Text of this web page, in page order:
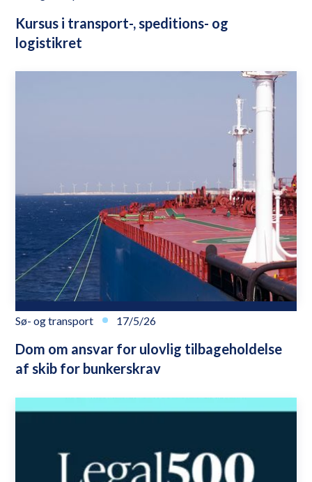
Kursus i transport-, speditions- og
logistikret
Sø- og transport 17/5/26
Dom om ansvar for ulovlig tilbageholdelse
af skib for bunkerskrav